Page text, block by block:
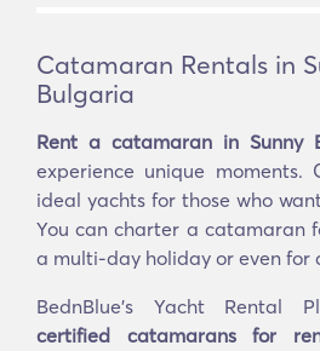
Catamaran Rentals in
Bulgaria
Rent a catamaran in Sunny
experience unique moments.
ideal yachts for those who
You can charter a catamaran
a multi-day holiday or even for
BednBlue's Yacht Rental
certified catamarans for